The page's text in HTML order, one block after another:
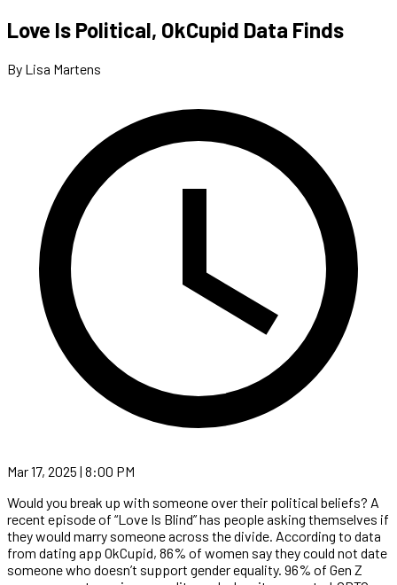
Love Is Political, OkCupid Data Finds
By Lisa Martens
Mar 17, 2025 | 8:00 PM
Would you break up with someone over their political beliefs? A
recent episode of “Love Is Blind” has people asking themselves if
they would marry someone across the divide. According to data
from dating app OkCupid, 86% of women say they could not date
someone who doesn’t support gender equality. 96% of Gen Z